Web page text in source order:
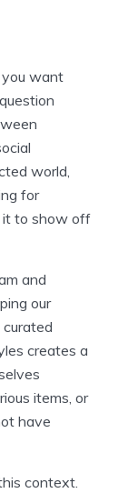
you want
world,
for
it to show off
and
our
creates a
items, or
have
context.